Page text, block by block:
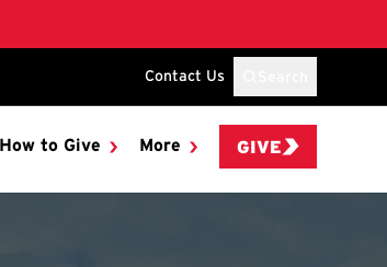
Contact Us
How to Give More GIVE